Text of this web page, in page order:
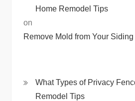
Home Remodel Tips
on
Remove Mold from Your
What Types of Privacy
Remodel Tips